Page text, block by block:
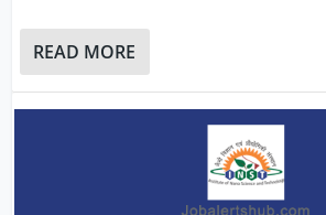
READ MORE